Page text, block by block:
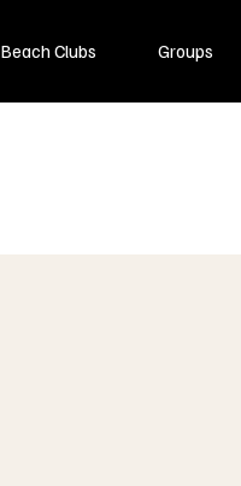
Beach Clubs Groups